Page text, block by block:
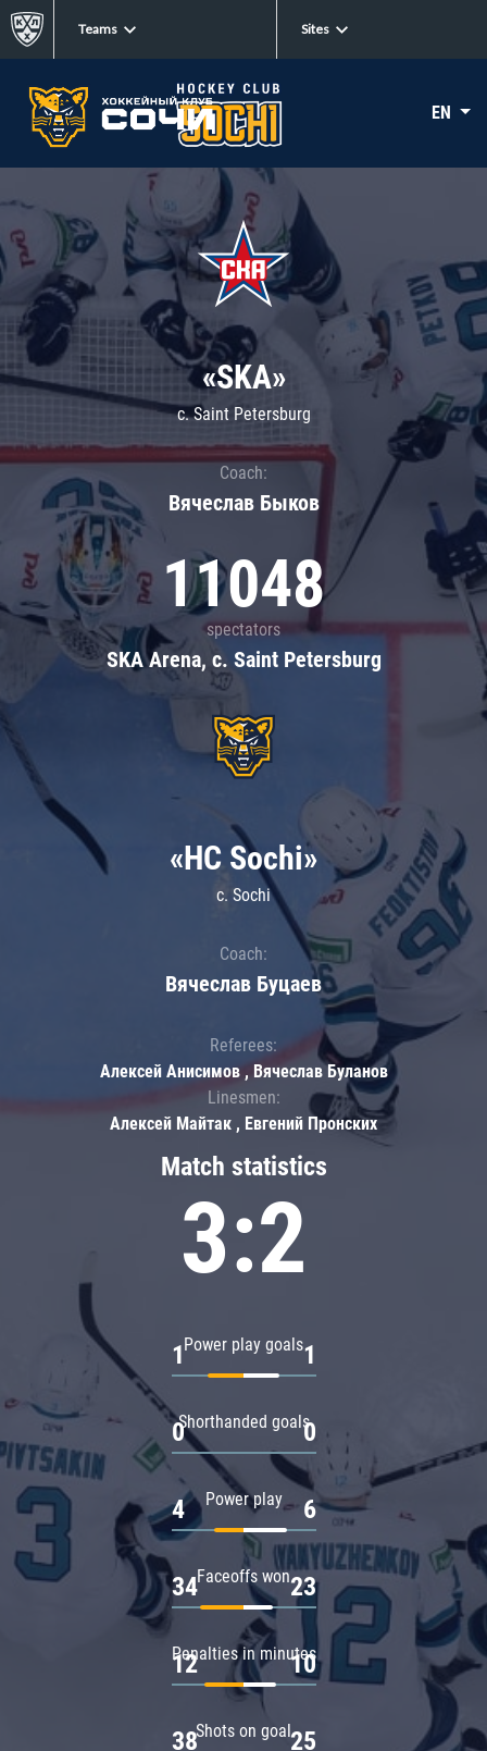
Teams Sites
EN
«SKA»
c. Saint Petersburg
Coach:
Вячеслав Быков
11048
spectators
SKA Arena, c. Saint Petersburg
Match statistics
3:2
Power play goals
1 1
Shorthanded goals
0 0
Power play
4 6
Faceoffs won
34 23
Penalties in minutes
12 10
Shots on goal
38 25
«HC Sochi»
c. Sochi
Coach:
Вячеслав Буцаев
Referees:
Алексей Анисимов , Вячеслав Буланов
Linesmen:
Алексей Майтак , Евгений Пронских